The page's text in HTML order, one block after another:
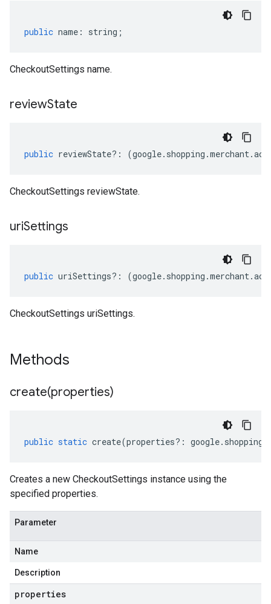
public name : string ;
CheckoutSettings name.
reviewState
public reviewState?: (google. shopping .merchant.
CheckoutSettings reviewState.
uriSettings
public uriSettings?: (google. shopping .merchant.
CheckoutSettings uriSettings.
Methods
create(properties)
public static create(properties?: google. shopping
Creates a new CheckoutSettings instance using the
specified properties.
Parameter
Name
Description
properties